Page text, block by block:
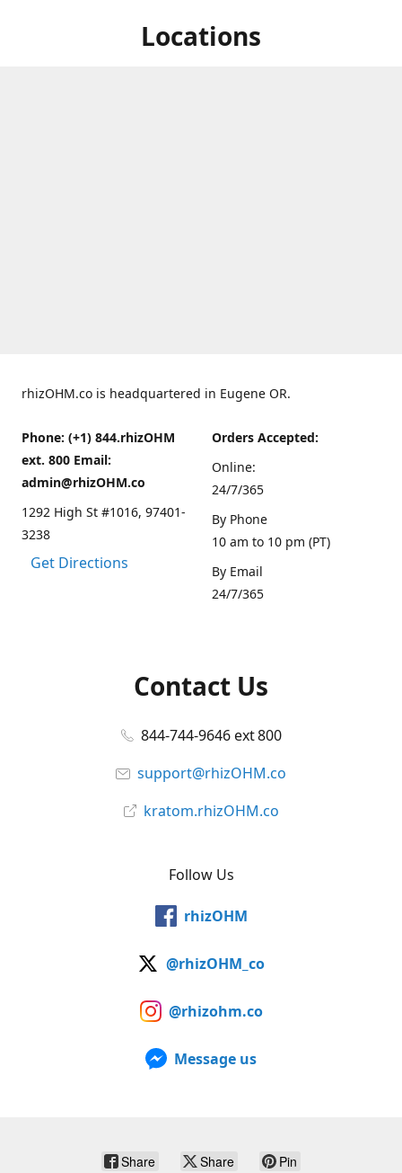
Locations
rhizOHM.co is headquartered in Eugene OR.
Phone: (+1) 844.rhizOHM
ext. 800 Email:
admin@rhizOHM.co
1292 High St #1016, 97401-
3238
Get Directions
Orders Accepted:
Online:
24/7/365
By Phone
10 am to 10 pm (PT)
By Email
24/7/365
Contact Us
844-744-9646 ext 800
support@rhizOHM.co
kratom.rhizOHM.co
Follow Us
rhizOHM
@rhizOHM_co
@rhizohm.co
Message us
Share Share Pin